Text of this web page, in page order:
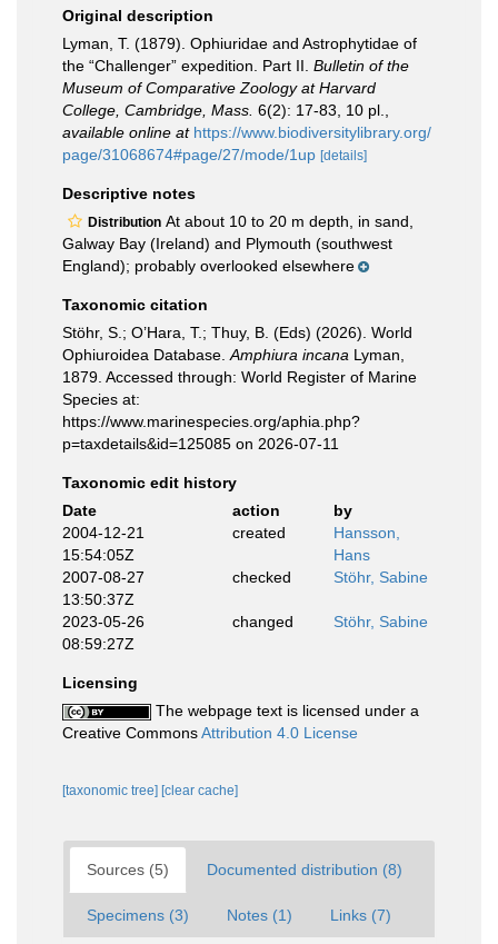
Original description
Lyman, T. (1879). Ophiuridae and Astrophytidae of
the “Challenger” expedition. Part II. Bulletin of the
Museum of Comparative Zoology at Harvard
College, Cambridge, Mass. 6(2): 17-83, 10 pl.
available online at https://www.biodiversitylibrary.org/
page/31068674#page/27/mode/1up [details]
Descriptive notes
Distribution At about 10 to 20 m depth, in sand,
Galway Bay (Ireland) and Plymouth (southwest
England); probably overlooked elsewhere
Taxonomic citation
Stöhr, S.; O’Hara, T.; Thuy, B. (Eds) (2026). World
Ophiuroidea Database. Amphiura incana Lyman,
1879. Accessed through: World Register of Marine
Species at:
https://www.marinespecies.org/aphia.php?
p=taxdetails&id=125085 on 2026-07-11
Taxonomic edit history
Date
action
by
2004-12-21
15:54:05Z
created
Hansson,
Hans
2007-08-27
13:50:37Z
checked Stöhr, Sabine
2023-05-26
08:59:27Z
changed Stöhr, Sabine
Licensing
The webpage text is licensed under a
Creative CommonsAttribution 4.0 License
[taxonomic tree] [clear cache]
Sources (5) Documented distribution (8)
Specimens (3) Notes (1) Links (7)